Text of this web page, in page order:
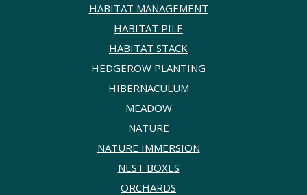
HABITAT MANAGEMENT
HABITAT PILE
HABITAT STACK
HEDGEROW PLANTING
HIBERNACULUM
MEADOW
NATURE
NATURE IMMERSION
NEST BOXES
ORCHARDS